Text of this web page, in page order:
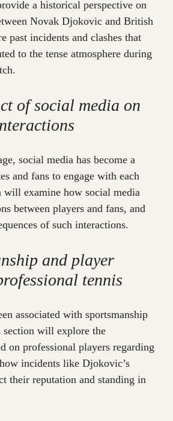
a historical perspective on
Novak Djokovic and British
past incidents and clashes that
to the tense atmosphere during
of social media on
social media has become a
and fans to engage with each
will examine how social media
between players and fans, and
of such interactions.
and player
tennis
associated with sportsmanship
will explore the
on professional players regarding
incidents like Djokovic’s
their reputation and standing in